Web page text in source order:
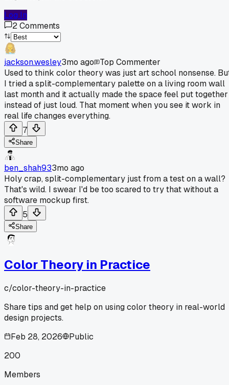
Log In
2Comments
jackson.wesley3mo ago
Top Commenter
Used to think color theory was just art school nonsense.
I tried a split-complementary palette on a living room wall
last month and it actually made the space feel put together
instead of just loud. That moment when you see it work in
real life changes everything.
7
Share
ben_shah933mo ago
Holy crap, split-complementary just from a test on a wall?
That's wild. I swear I'd be too scared to try that without a
software mockup first.
5
Share
Color Theory in Practice
c/color-theory-in-practice
Share tips and get help on using color theory in real-world
design projects.
Feb 28, 2026
Public
200
Members